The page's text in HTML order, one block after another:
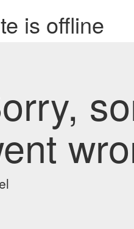
is offline